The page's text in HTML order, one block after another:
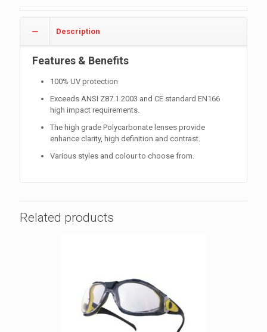
Description
Features & Benefits
100% UV protection
Exceeds ANSI Z87.1 2003 and CE standard EN166
high impact requirements.
The high grade Polycarbonate lenses provide
enhance clarity, high definition and contrast.
Various styles and colour to choose from.
Related products